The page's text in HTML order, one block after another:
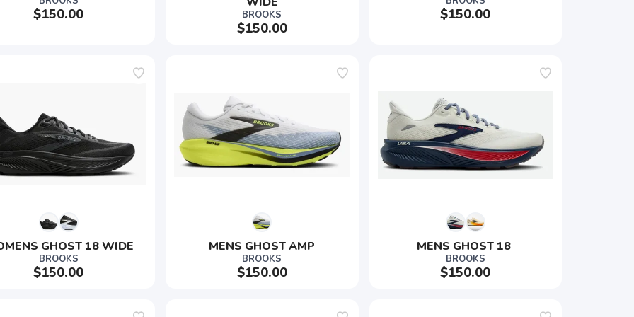
$150.00 BROOKS
$150.00
$150.00
GHOST 18 WIDE
BROOKS
$150.00
MENS GHOST AMP
BROOKS
$150.00
MENS GHOST 18
BROOKS
$150.00